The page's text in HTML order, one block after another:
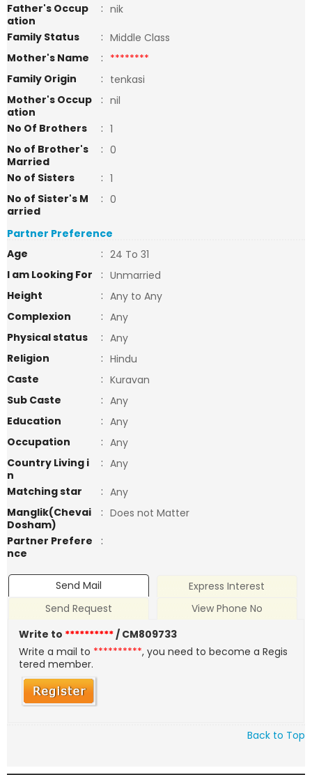
Father's Occup
ation
: nik
Family Status
: Middle Class
Mother's Name
: ********
Family Origin
: tenkasi
Mother's Occup
ation
: nil
No Of Brothers
: 1
No of Brother's
Married
: 0
No of Sisters
: 1
No of Sister's M
arried
: 0
Partner Preference
Age
: 24 To 31
I am Looking For
: Unmarried
Height
: Any to Any
Complexion
: Any
Physical status
: Any
Religion
: Hindu
Caste
: Kuravan
Sub Caste
: Any
Education
: Any
Occupation
: Any
Country Living i
n
: Any
Matching star
: Any
Manglik(Chevai
Dosham)
: Does not Matter
Partner Prefere
nce
:
Send Mail
Express Interest
Send Request
View Phone No
Write to **********/ CM809733
Write a mail to **********, you need to become a Regis
tered member.
Back to Top